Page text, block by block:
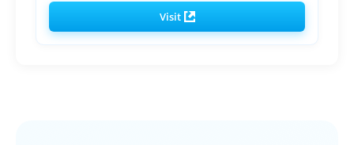
Visit